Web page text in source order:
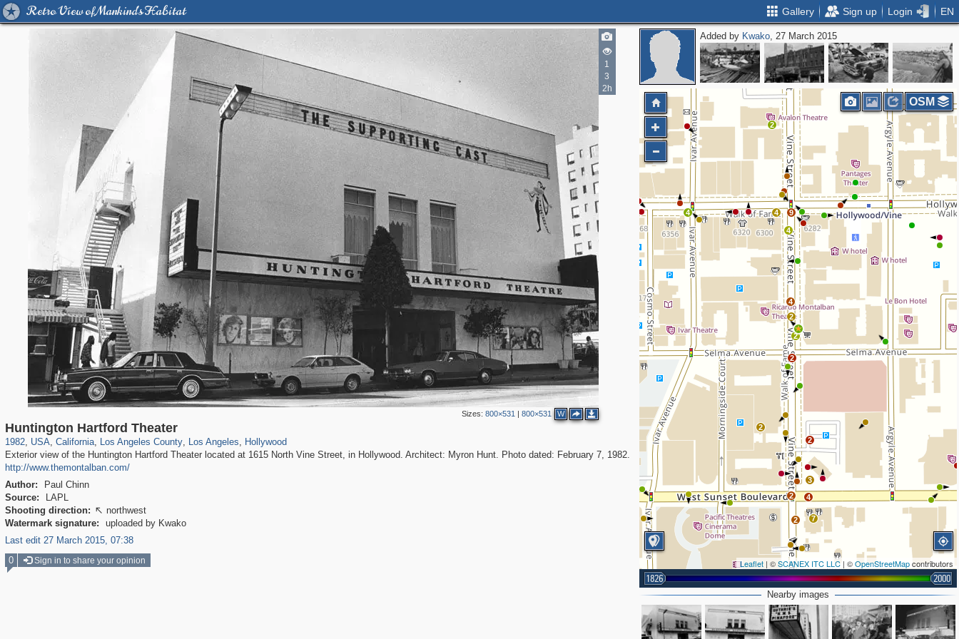
Retro View of Mankind's Habitat Gallery Sign up Login EN
1
3
2h
Sizes: 800×531 | 800×531 W
Huntington Hartford Theater
1982, USA
95,384 647
, California
14,952 25
, Los Angeles County
10,614 9
, Los Angeles
7,049
, Hollywood
Exterior view of the Huntington Hartford Theater located at 1615 North Vine Street, in Hollywood. Architect: Myron Hunt. Photo dated: February 7, 1982.
http://www.themontalban.com/
Author:
Paul Chinn
Source:
LAPL
Shooting direction:  northwest
Watermark signature:
uploaded by Kwako
Last edit 27 March 2015, 07:38
Added by Kwako, 27 March 2015
2
2
2
2
2
4
4
2
4 9
4
3
4
7
2
2
Leaflet | ©SCANEX ITC LLC | ©OpenStreetMapcontributors
1826 2000
OSM
Nearby images
0 Sign in to share your opinion